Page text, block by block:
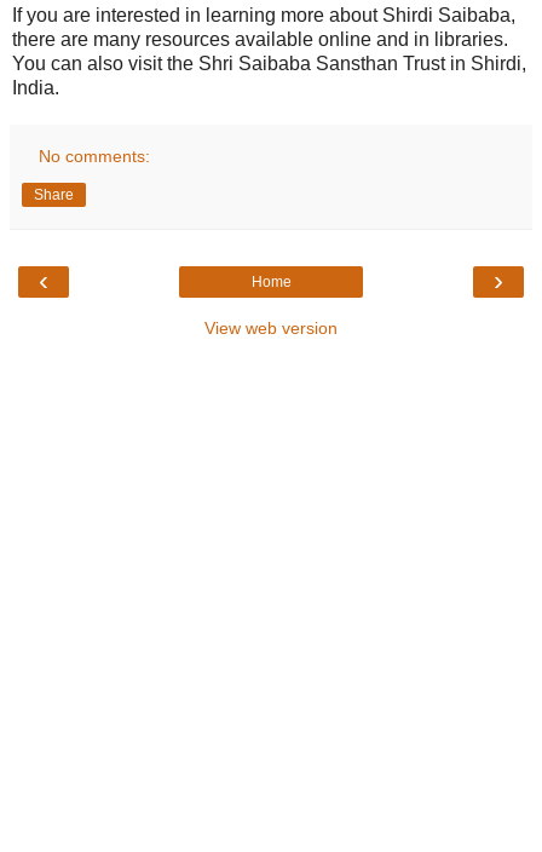
If you are interested in learning more about Shirdi Saibaba,
there are many resources available online and in libraries.
You can also visit the Shri Saibaba Sansthan Trust in Shirdi,
India.
No comments:
Share
‹ ›
Home
View web version